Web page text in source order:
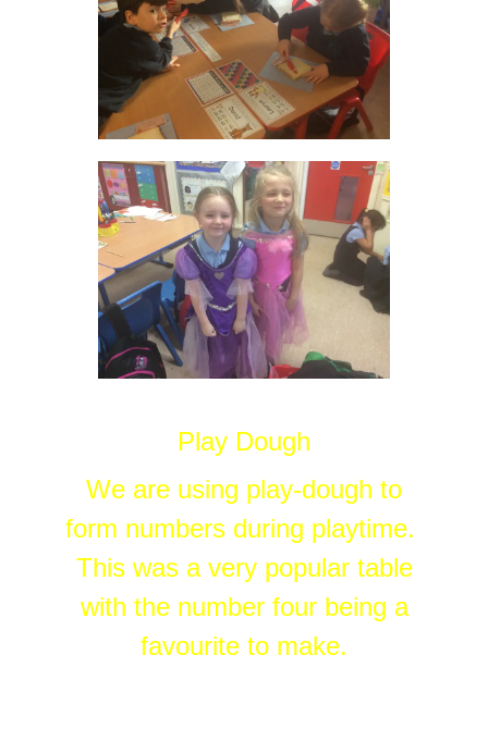
Play Dough
We are using play-dough to
form numbers during playtime.
This was a very popular table
with the number four being a
favourite to make.